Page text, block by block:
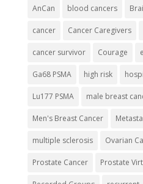
AnCan blood cancers
cancer Cancer Caregivers
cancer survivor Courage
Ga68 PSMA high risk
Lu177 PSMA male breast
Men's Breast Cancer
multiple sclerosis Ovarian
Prostate Cancer Prostate